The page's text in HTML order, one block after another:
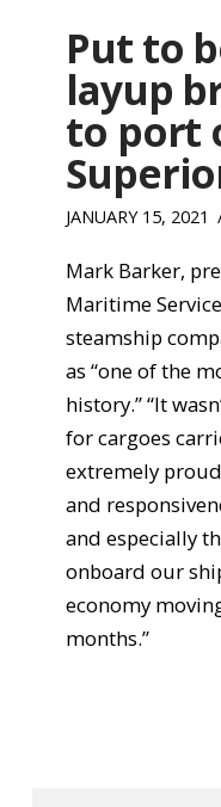
Put to
layup
to port
JANUARY 15, 2021
Mark Barker,
Maritime
steamship
as “one of the
history.” “It
for cargoes
extremely
and
and especially
onboard our
economy
months.”